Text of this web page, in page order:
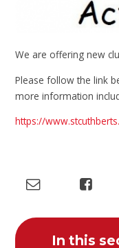
We are offering new
Please follow the link
more information
https://
In this